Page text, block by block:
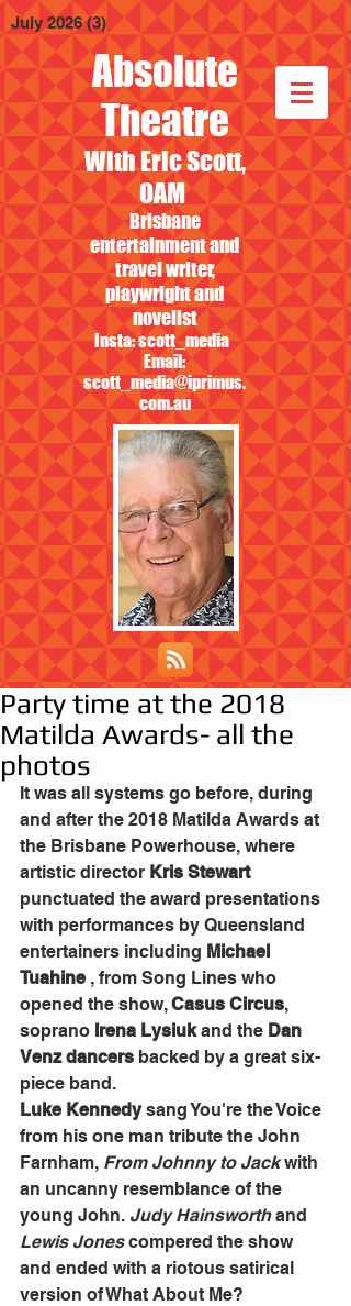
Absolute
Theatre
With Eric Scott,
OAM
Brisbane
entertainment and
travel writer,
playwright and
novelist
Insta: scott_media
Email:
scott_media@iprimus.
com.au
July 2026 (3) 3 posts
Party time at the 2018
Matilda Awards- all the
photos
It was all systems go before, during
and after the 2018 Matilda Awards at
the Brisbane Powerhouse, where
artistic director Kris Stewart
punctuated the award presentations
with performances by Queensland
entertainers including Michael
Tuahine , from Song Lines who
opened the show, Casus Circus,
soprano Irena Lysiuk and the Dan
Venz dancers backed by a great six-
piece band.
Luke Kennedy sang You're the Voice
from his one man tribute the John
Farnham, From Johnny to Jack with
an uncanny resemblance of the
young John. Judy Hainsworth and
Lewis Jones compered the show
and ended with a riotous satirical
version of What About Me?